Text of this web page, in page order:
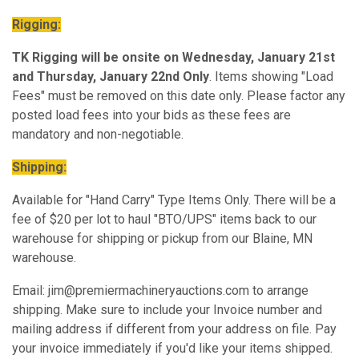
Rigging:
TK Rigging will be onsite on Wednesday, January 21st
and Thursday, January 22nd Only. Items showing "Load
Fees" must be removed on this date only. Please factor any
posted load fees into your bids as these fees are
mandatory and non-negotiable.
Shipping:
Available for "Hand Carry" Type Items Only. There will be a
fee of $20 per lot to haul "BTO/UPS" items back to our
warehouse for shipping or pickup from our Blaine, MN
warehouse.
Email: jim@premiermachineryauctions.com to arrange
shipping. Make sure to include your Invoice number and
mailing address if different from your address on file. Pay
your invoice immediately if you'd like your items shipped.